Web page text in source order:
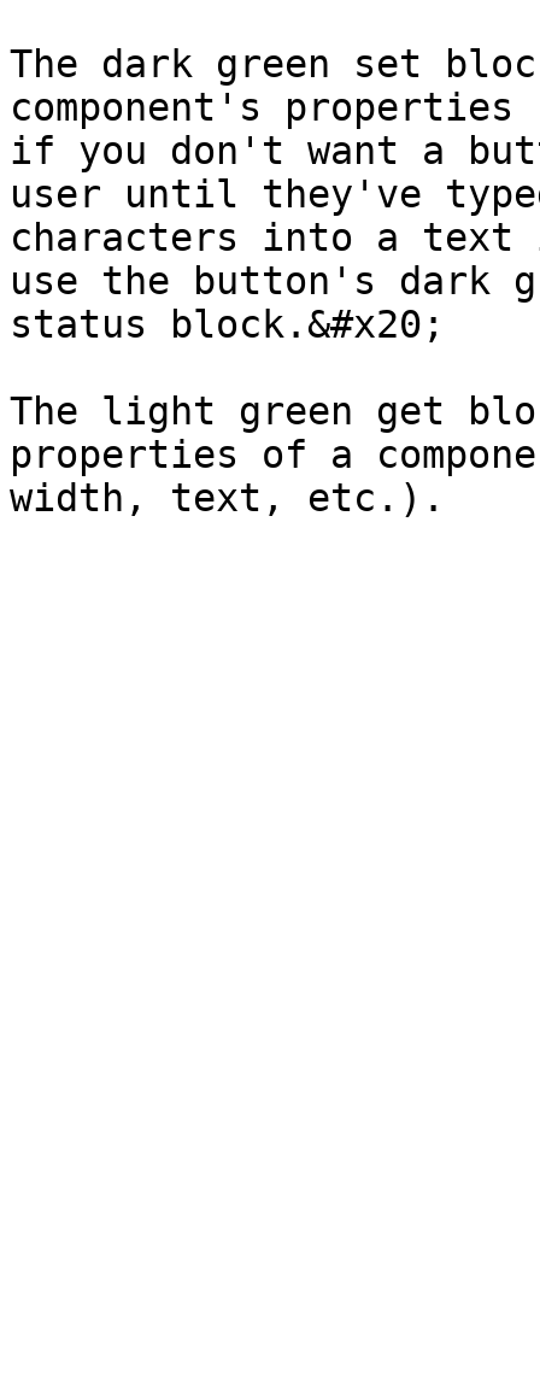
The dark green set
component's
if you don't want a
user until they've
characters into a text
use the button's dark
status block.&#x20;
The light green get
properties of a